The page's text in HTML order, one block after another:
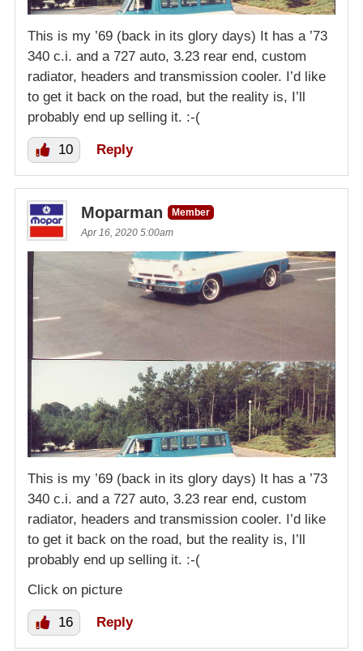
This is my ’69 (back in its glory days) It has a ’73
340 c.i. and a 727 auto, 3.23 rear end, custom
radiator, headers and transmission cooler. I’d like
to get it back on the road, but the reality is, I’ll
probably end up selling it. :-(
10 Reply
Moparman
Member
Apr 16, 2020 5:00am
This is my ’69 (back in its glory days) It has a ’73
340 c.i. and a 727 auto, 3.23 rear end, custom
radiator, headers and transmission cooler. I’d like
to get it back on the road, but the reality is, I’ll
probably end up selling it. :-(
Click on picture
16 Reply